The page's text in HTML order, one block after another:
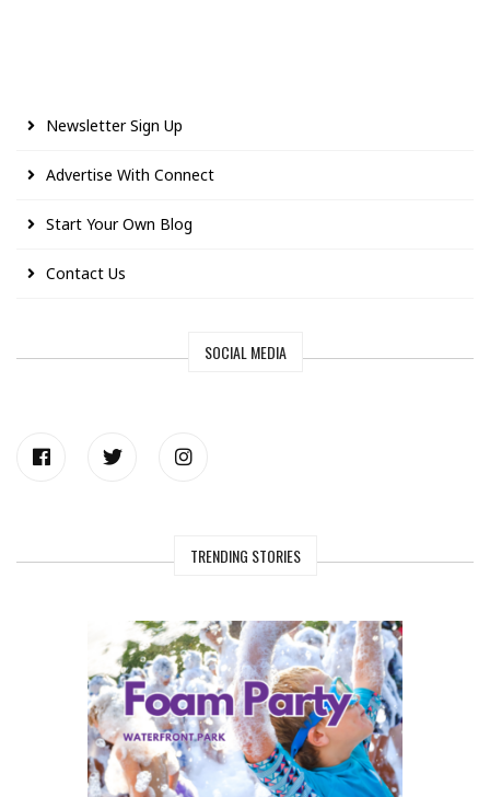
Newsletter Sign Up
Advertise With Connect
Start Your Own Blog
Contact Us
SOCIAL MEDIA
TRENDING STORIES